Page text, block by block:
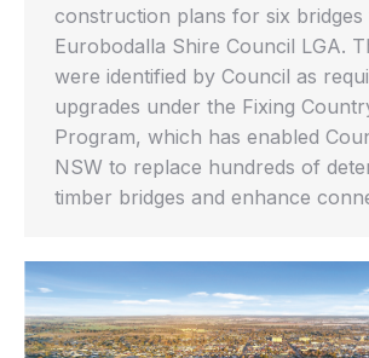
construction plans for six bridges
Eurobodalla Shire Council LGA.
were identified by Council as
upgrades under the Fixing
Program, which has enabled
NSW to replace hundreds of
timber bridges and enhance